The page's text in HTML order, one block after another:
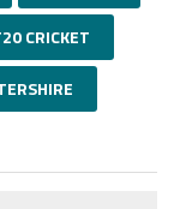
CRICKET